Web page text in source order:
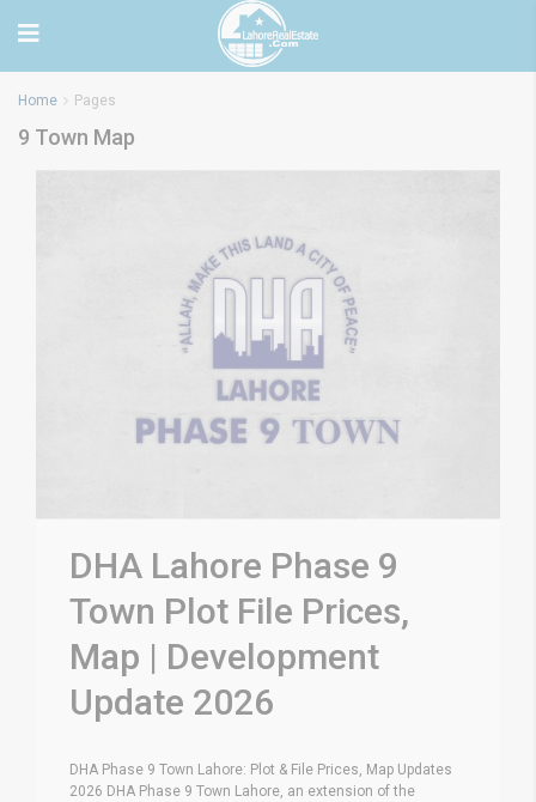
Home Pages
9 Town Map
DHA Lahore Phase 9
Town Plot File Prices,
Map | Development
Update 2026
DHA Phase 9 Town Lahore: Plot & File Prices, Map Updates
2026 DHA Phase 9 Town Lahore, an extension of the